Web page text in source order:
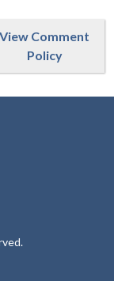
View Comment
Policy